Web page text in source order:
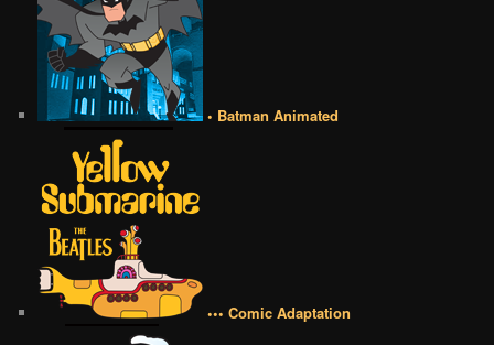
• Batman Animated
••• Comic Adaptation